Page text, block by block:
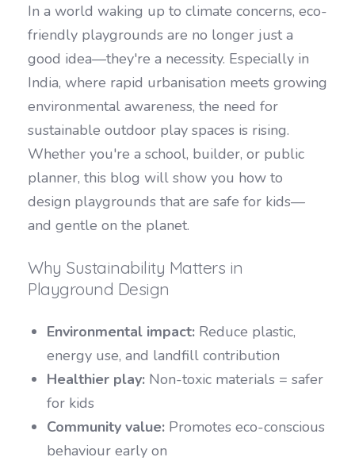
In a world waking up to climate concerns, eco-
friendly playgrounds are no longer just a
good idea—they're a necessity. Especially in
India, where rapid urbanisation meets growing
environmental awareness, the need for
sustainable outdoor play spaces is rising.
Whether you're a school, builder, or public
planner, this blog will show you how to
design playgrounds that are safe for kids—
and gentle on the planet.
Why Sustainability Matters in
Playground Design
Environmental impact: Reduce plastic,
energy use, and landfill contribution
Healthier play: Non-toxic materials = safer
for kids
Community value: Promotes eco-conscious
behaviour early on